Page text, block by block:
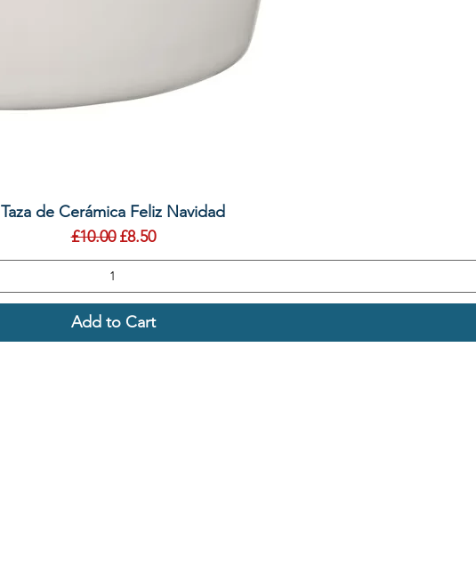
Quick View
Taza de Cerámica Feliz Navidad
Regular Price
£10.00 Sale Price
£8.50
Add to Cart